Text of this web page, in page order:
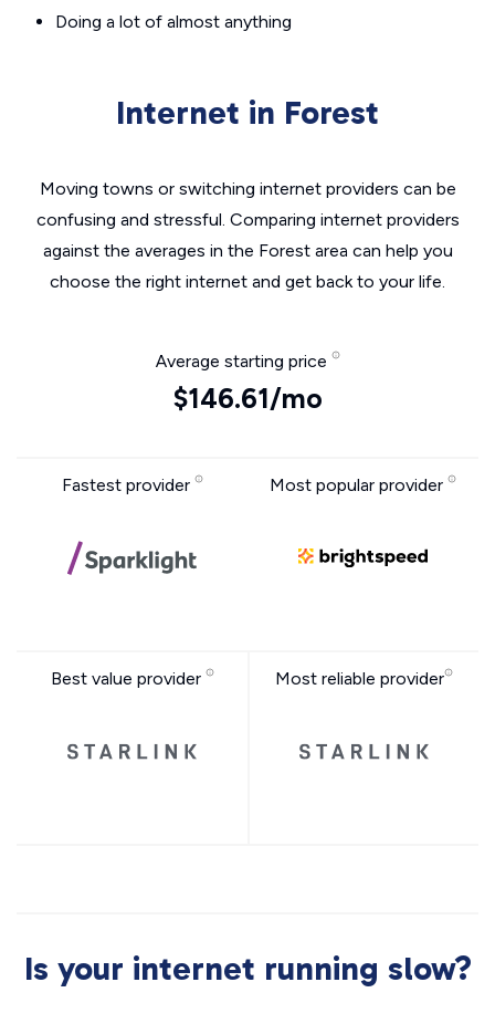
Doing a lot of almost anything
Internet in Forest
Moving towns or switching internet providers can be
confusing and stressful. Comparing internet providers
against the averages in the Forest area can help you
choose the right internet and get back to your life.
Average starting price
$146.61/mo
Fastest provider Most popular provider
Best value provider Most reliable provider
Is your internet running slow?